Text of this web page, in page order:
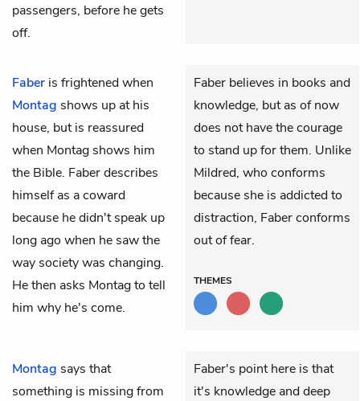
passengers, before he gets
off.
Faber is frightened when
Montag shows up at his
house, but is reassured
when Montag shows him
the Bible. Faber describes
himself as a coward
because he didn't speak up
long ago when he saw the
way society was changing.
He then asks Montag to tell
him why he's come.
Faber believes in books and
knowledge, but as of now
does not have the courage
to stand up for them. Unlike
Mildred, who conforms
because she is addicted to
distraction, Faber conforms
out of fear.
THEMES
Montag says that
something is missing from
Faber's point here is that
it's knowledge and deep